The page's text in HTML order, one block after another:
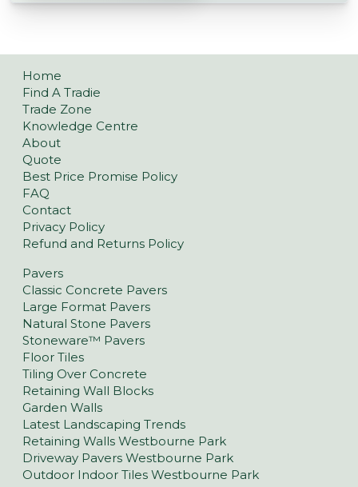
Home
Find A Tradie
Trade Zone
Knowledge Centre
About
Quote
Best Price Promise Policy
FAQ
Contact
Privacy Policy
Refund and Returns Policy
Pavers
Classic Concrete Pavers
Large Format Pavers
Natural Stone Pavers
Stoneware™ Pavers
Floor Tiles
Tiling Over Concrete
Retaining Wall Blocks
Garden Walls
Latest Landscaping Trends
Retaining Walls Westbourne Park
Driveway Pavers Westbourne Park
Outdoor Indoor Tiles Westbourne Park